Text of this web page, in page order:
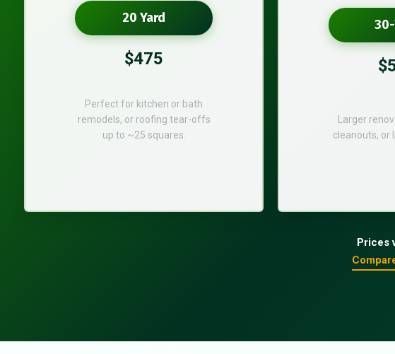
20 Yard
$475
Perfect for kitchen or bath
remodels, or roofing tear-offs
up to ~25 squares.
Larger
cleanouts, or
Prices